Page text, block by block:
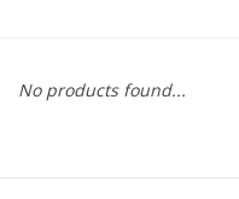
COLLARS.HARNESSES.LEADS
No products found...